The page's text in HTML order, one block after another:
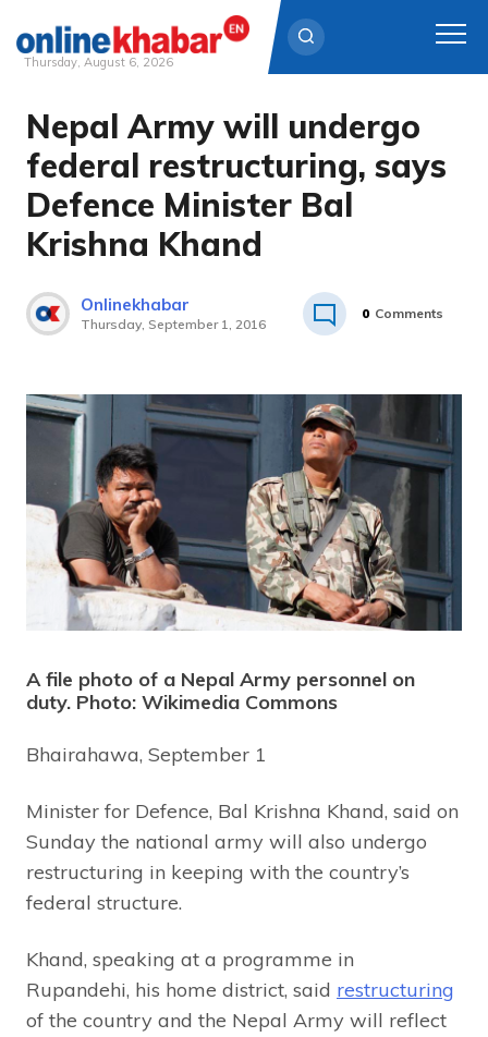
Skip
content
Thursday, August 6, 2026
Nepal Army will undergo
federal restructuring, says
Defence Minister Bal
Krishna Khand
Onlinekhabar
Thursday, September 1, 2016
0 Comments
A file photo of a Nepal Army personnel on
duty. Photo: Wikimedia Commons
Bhairahawa, September 1
Minister for Defence, Bal Krishna Khand, said on
Sunday the national army will also undergo
restructuring in keeping with the country’s
federal structure.
Khand, speaking at a programme in
Rupandehi, his home district, said restructuring
of the country and the Nepal Army will reflect